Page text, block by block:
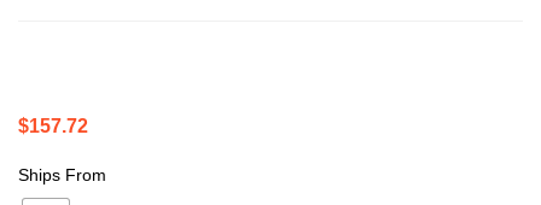
$157.72
Ships From